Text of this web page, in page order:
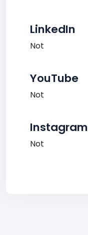
LinkedIn
Not
YouTube
Not
Instagram
Not